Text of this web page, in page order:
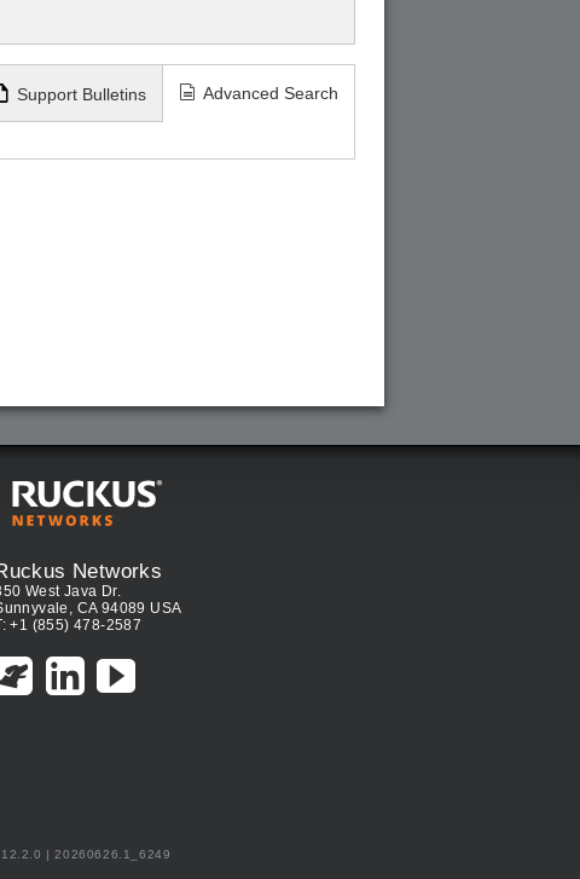
Support Bulletins Advanced Search
Networks
West Java Dr.
CA 94089 USA
+1 (855) 478-2587
12.2.0 | 20260626.1_6249